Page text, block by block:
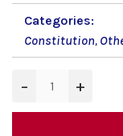
Categories:
Constitution,
− +